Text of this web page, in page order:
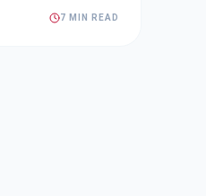
7 MIN READ